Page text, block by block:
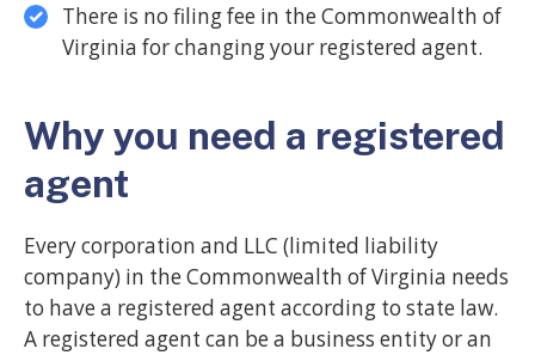
There is no filing fee in the Commonwealth of
Virginia for changing your registered agent.
Why you need a registered
agent
Every corporation and LLC (limited liability
company) in the Commonwealth of Virginia needs
to have a registered agent according to state law.
A registered agent can be a business entity or an